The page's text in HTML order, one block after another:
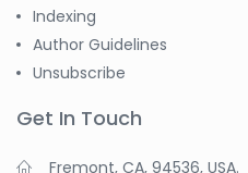
Indexing
Author Guidelines
Unsubscribe
Get In Touch
Fremont, CA, 94536, USA.